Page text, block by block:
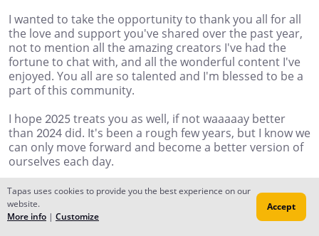
I wanted to take the opportunity to thank you all for all
the love and support you've shared over the past year,
not to mention all the amazing creators I've had the
fortune to chat with, and all the wonderful content I've
enjoyed. You all are so talented and I'm blessed to be a
part of this community.
I hope 2025 treats you as well, if not waaaaay better
than 2024 did. It's been a rough few years, but I know we
can only move forward and become a better version of
ourselves each day.
HAPPY NEW YEAR!!
mvgrimm71
Tapas uses cookies to provide you the best experience on our
website.
More info | Customize
Accept